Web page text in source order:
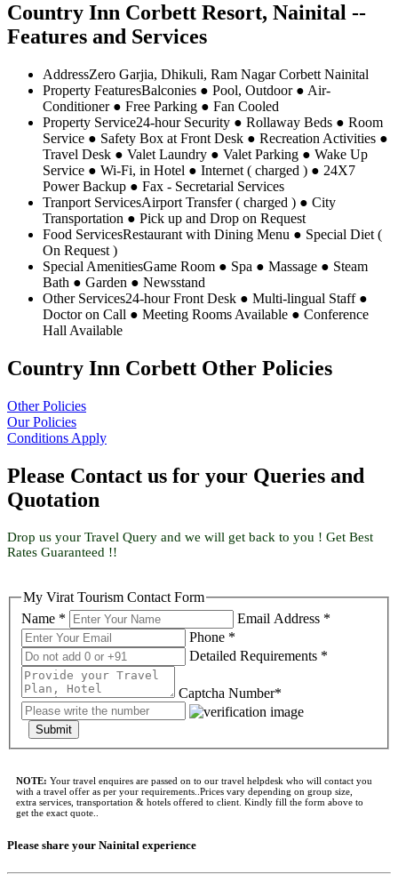
Country Inn Corbett Resort, Nainital --
Features and Services
AddressZero Garjia, Dhikuli, Ram Nagar Corbett Nainital
Property FeaturesBalconies ● Pool, Outdoor ● Air-
Conditioner ● Free Parking ● Fan Cooled
Property Service24-hour Security ● Rollaway Beds ● Room
Service ● Safety Box at Front Desk ● Recreation Activities ●
Travel Desk ● Valet Laundry ● Valet Parking ● Wake Up
Service ● Wi-Fi, in Hotel ● Internet ( charged ) ● 24X7
Power Backup ● Fax - Secretarial Services
Tranport ServicesAirport Transfer ( charged ) ● City
Transportation ● Pick up and Drop on Request
Food ServicesRestaurant with Dining Menu ● Special Diet (
On Request )
Special AmenitiesGame Room ● Spa ● Massage ● Steam
Bath ● Garden ● Newsstand
Other Services24-hour Front Desk ● Multi-lingual Staff ●
Doctor on Call ● Meeting Rooms Available ● Conference
Hall Available
Country Inn Corbett Other Policies
Other Policies
Our Policies
Conditions Apply
Please Contact us for your Queries and
Quotation
Drop us your Travel Query and we will get back to you ! Get Best
Rates Guaranteed !!
My Virat Tourism Contact Form
Name *
Email Address *
Phone *
Detailed Requirements *
Captcha Number*
Submit
NOTE: Your travel enquires are passed on to our travel helpdesk who will contact you
with a travel offer as per your requirements..Prices vary depending on group size,
extra services, transportation & hotels offered to client. Kindly fill the form above to
get the exact quote..
Please share your Nainital experience